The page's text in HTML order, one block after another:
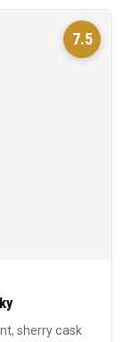
7.5
sherry cask